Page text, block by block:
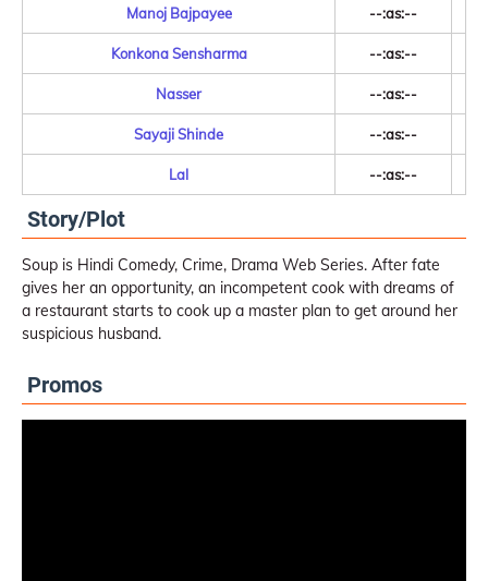
Manoj Bajpayee --:as:--
Konkona Sensharma --:as:--
Nasser --:as:--
Sayaji Shinde --:as:--
Lal --:as:--
Story/Plot
Soup is Hindi Comedy, Crime, Drama Web Series. After fate
gives her an opportunity, an incompetent cook with dreams of
a restaurant starts to cook up a master plan to get around her
suspicious husband.
Promos